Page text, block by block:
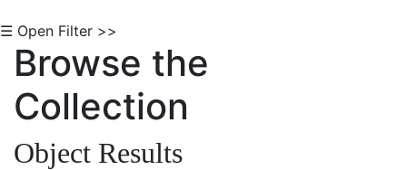
☰ Open Filter >>
Browse the
Collection
Object Results